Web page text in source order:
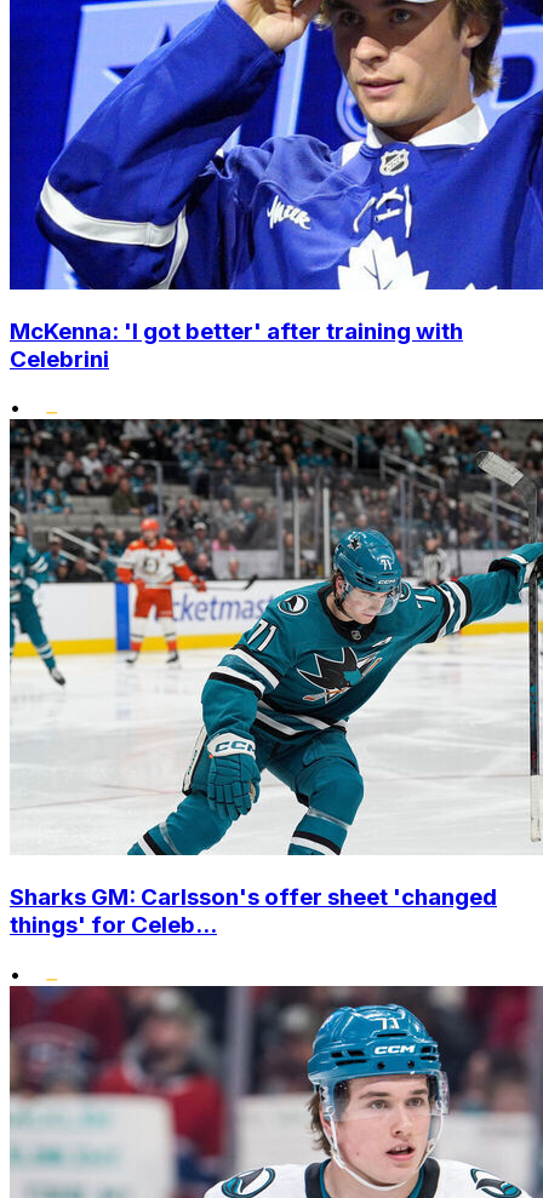
McKenna: 'I got better' after training with
Celebrini
•
Sharks GM: Carlsson's offer sheet 'changed
things' for Celeb...
•